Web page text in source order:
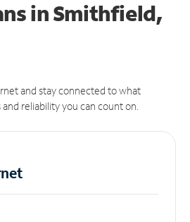
in Smithfield,
and stay connected to what
reliability you can count on.